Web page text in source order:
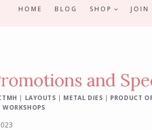
HOME BLOG SHOP JOIN
and
| LAYOUTS | METAL DIES | PRODUCT
WORKSHOPS